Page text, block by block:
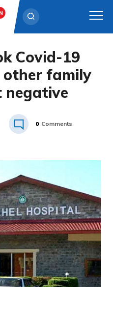
Covid-19
other family
negative
0 Comments